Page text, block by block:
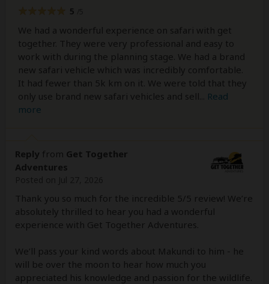
5
We had a wonderful experience on safari with get
together. They were very professional and easy to
work with during the planning stage. We had a brand
new safari vehicle which was incredibly comfortable.
It had fewer than 5k km on it. We were told that they
only use brand new safari vehicles and sell
Read
more
Reply from Get Together
Adventures
Thank you so much for the incredible 5/5 review! We’re
absolutely thrilled to hear you had a wonderful
experience with Get Together Adventures.
We’ll pass your kind words about Makundi to him - he
will be over the moon to hear how much you
appreciated his knowledge and passion for the wildlife.